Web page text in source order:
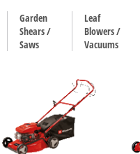
Garden
Shears /
Saws
Leaf
Blowers /
Vacuums